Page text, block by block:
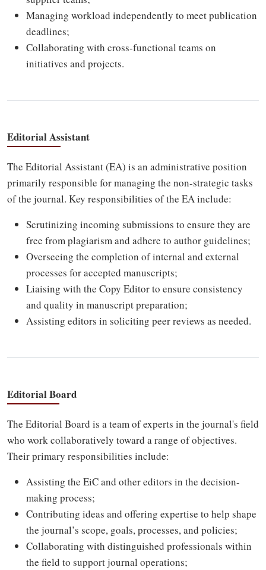
Managing workload independently to meet publication
deadlines;
Collaborating with cross-functional teams on
initiatives and projects.
Editorial Assistant
The Editorial Assistant (EA) is an administrative position
primarily responsible for managing the non-strategic tasks
of the journal. Key responsibilities of the EA include:
Scrutinizing incoming submissions to ensure they are
free from plagiarism and adhere to author guidelines;
Overseeing the completion of internal and external
processes for accepted manuscripts;
Liaising with the Copy Editor to ensure consistency
and quality in manuscript preparation;
Assisting editors in soliciting peer reviews as needed.
Editorial Board
The Editorial Board is a team of experts in the journal's field
who work collaboratively toward a range of objectives.
Their primary responsibilities include:
Assisting the EiC and other editors in the decision-
making process;
Contributing ideas and offering expertise to help shape
the journal’s scope, goals, processes, and policies;
Collaborating with distinguished professionals within
the field to support journal operations;